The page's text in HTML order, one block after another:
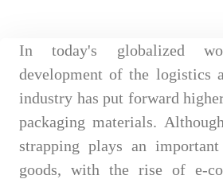
In today's globalized
development of the logistics
industry has put forward
packaging materials.
strapping plays an
goods, with the rise of e-